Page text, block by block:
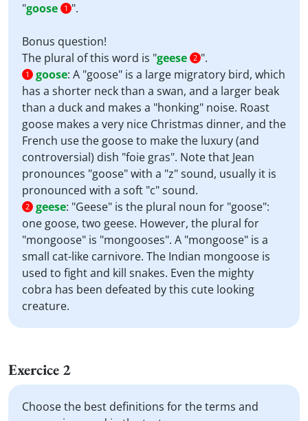
"goose 1 ".
Bonus question!
The plural of this word is "geese 2 ".
1 goose: A "goose" is a large migratory bird, which
has a shorter neck than a swan, and a larger beak
than a duck and makes a "honking" noise. Roast
goose makes a very nice Christmas dinner, and the
French use the goose to make the luxury (and
controversial) dish "foie gras". Note that Jean
pronounces "goose" with a "z" sound, usually it is
pronounced with a soft "c" sound.
2 geese: "Geese" is the plural noun for "goose":
one goose, two geese. However, the plural for
"mongoose" is "mongooses". A "mongoose" is a
small cat-like carnivore. The Indian mongoose is
used to fight and kill snakes. Even the mighty
cobra has been defeated by this cute looking
creature.
Exercice 2
Choose the best definitions for the terms and